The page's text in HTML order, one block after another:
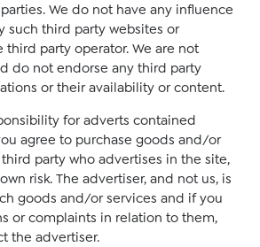
We do not have any influence
such third party websites or
third party operator. We are not
do not endorse any third party
or their availability or content.
for adverts contained
agree to purchase goods and/or
party who advertises in the site,
risk. The advertiser, and not us, is
goods and/or services and if you
or complaints in relation to them,
the advertiser.